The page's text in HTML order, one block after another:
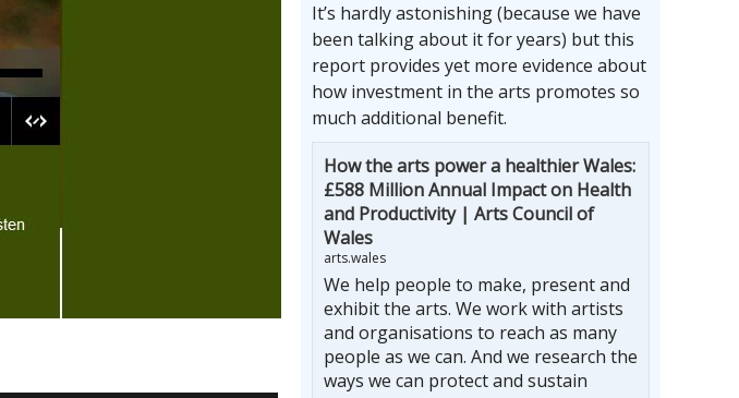
It’s hardly astonishing (because we have
been talking about it for years) but this
report provides yet more evidence about
how investment in the arts promotes so
much additional benefit.
How the arts power a healthier Wales:
£588 Million Annual Impact on Health
and Productivity | Arts Council of
Wales
arts.wales
We help people to make, present and
exhibit the arts. We work with artists
and organisations to reach as many
people as we can. And we research the
ways we can protect and sustain